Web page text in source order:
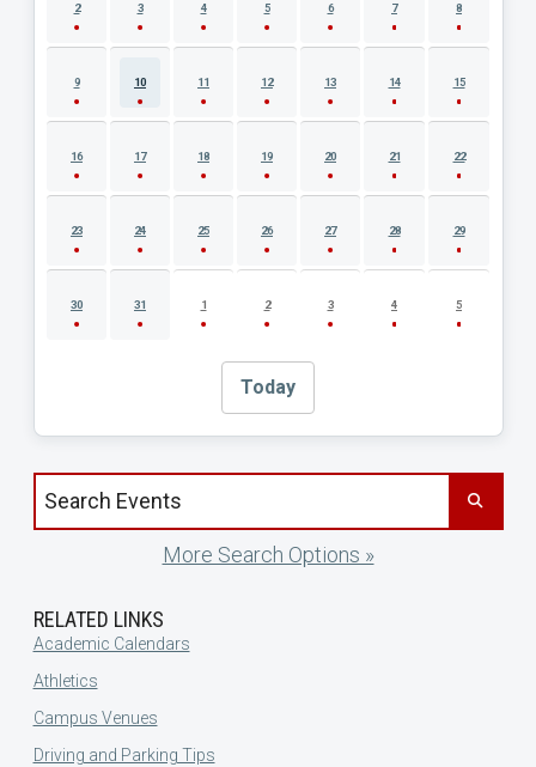
2 3 4 5 6 7 8
9 10 11 12 13 14 15
16 17 18 19 20 21 22
23 24 25 26 27 28 29
30 31 1 2 3 4 5
Today
Search events by title
More Search Options »
RELATED LINKS
Academic Calendars
Athletics
Campus Venues
Driving and Parking Tips